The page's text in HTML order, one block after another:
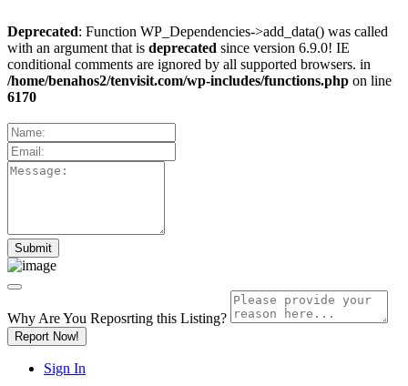
Deprecated: Function WP_Dependencies->add_data() was called
with an argument that is deprecated since version 6.9.0! IE
conditional comments are ignored by all supported browsers. in
/home/benahos2/tenvisit.com/wp-includes/functions.php on line
6170
Why Are You Reposrting this Listing?
Report Now!
Sign In